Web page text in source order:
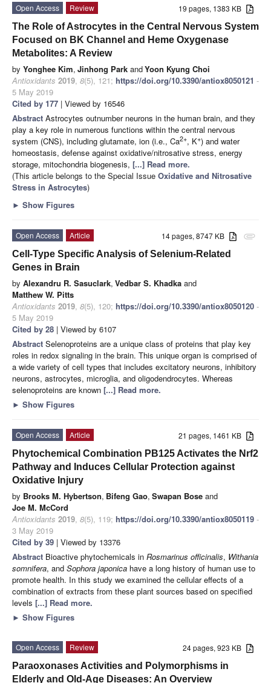
19 pages, 1383 KB
Open Access
Review
The Role of Astrocytes in the Central Nervous System
Focused on BK Channel and Heme Oxygenase
Metabolites: A Review
by Yonghee Kim, Jinhong Park andYoon Kyung Choi
Antioxidants 2019, 8(5), 121; https://doi.org/10.3390/antiox8050121 -
5 May 2019
Cited by 177 | Viewed by 16546
Abstract Astrocytes outnumber neurons in the human brain, and they
play a key role in numerous functions within the central nervous
system (CNS), including glutamate, ion (i.e., Ca2+, K+) and water
homeostasis, defense against oxidative/nitrosative stress, energy
storage, mitochondria biogenesis, [...] Read more.
(This article belongs to the Special Issue Oxidative and Nitrosative
Stress in Astrocytes)
► Show Figures
attachment
14 pages, 8747 KB
Open Access
Article
Cell-Type Specific Analysis of Selenium-Related
Genes in Brain
by Alexandru R. Sasuclark, Vedbar S. Khadka and
Matthew W. Pitts
Antioxidants 2019, 8(5), 120; https://doi.org/10.3390/antiox8050120 -
5 May 2019
Cited by 28 | Viewed by 6107
Abstract Selenoproteins are a unique class of proteins that play key
roles in redox signaling in the brain. This unique organ is comprised of
a wide variety of cell types that includes excitatory neurons, inhibitory
neurons, astrocytes, microglia, and oligodendrocytes. Whereas
selenoproteins are known [...] Read more.
► Show Figures
21 pages, 1461 KB
Open Access
Article
Phytochemical Combination PB125 Activates the Nrf2
Pathway and Induces Cellular Protection against
Oxidative Injury
by Brooks M. Hybertson, Bifeng Gao, Swapan Bose and
Joe M. McCord
Antioxidants 2019, 8(5), 119; https://doi.org/10.3390/antiox8050119 -
3 May 2019
Cited by 39 | Viewed by 13376
Abstract Bioactive phytochemicals in Rosmarinus officinalis, Withania
somnifera, and Sophora japonica have a long history of human use to
promote health. In this study we examined the cellular effects of a
combination of extracts from these plant sources based on specified
levels [...] Read more.
► Show Figures
24 pages, 923 KB
Open Access
Review
Paraoxonases Activities and Polymorphisms in
Elderly and Old-Age Diseases: An Overview